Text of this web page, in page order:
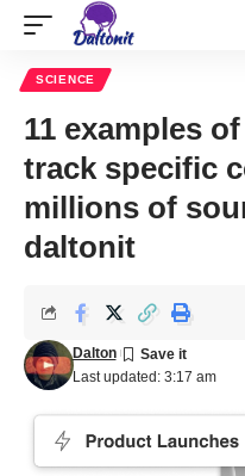
SCIENCE
11 examples
track specific
millions of
daltonit
Last updated: 3:17 am
Dalton